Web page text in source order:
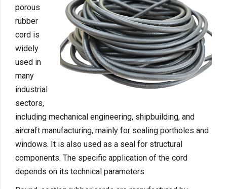
porous
rubber
cord is
widely
used in
many
industrial
sectors,
including mechanical engineering, shipbuilding, and
aircraft manufacturing, mainly for sealing portholes and
windows. It is also used as a seal for structural
components. The specific application of the cord
depends on its technical parameters.